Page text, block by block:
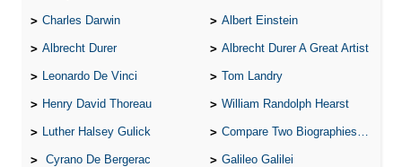
Charles Darwin Albert Einstein
Albrecht Durer Albrecht Durer A Great Artist
Leonardo De Vinci Tom Landry
Henry David Thoreau William Randolph Hearst
Luther Halsey Gulick Compare Two Biographies of Wayne Gretzky
Cyrano De Bergerac Galileo Galilei